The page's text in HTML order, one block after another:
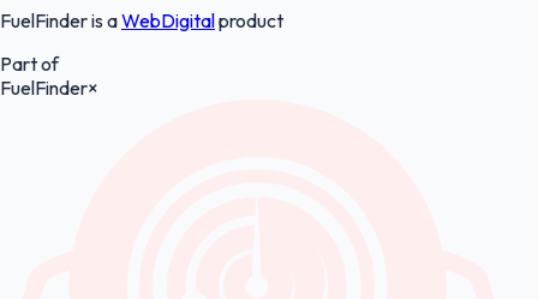
FuelFinder is aWebDigitalproduct
Part of
FuelFinder×